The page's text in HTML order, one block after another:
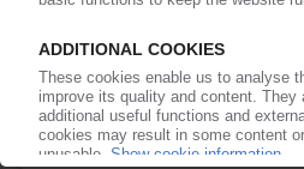
Already a PIE